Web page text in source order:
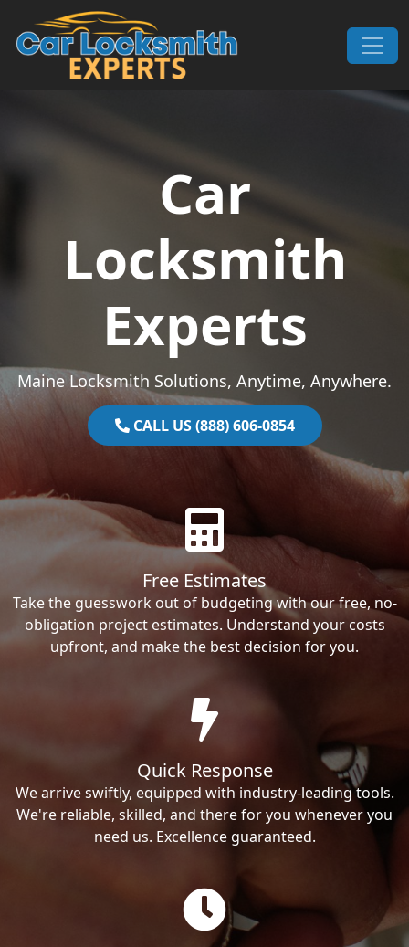
Skip to content
Main Navigation
Car
Locksmith
Experts
Maine Locksmith Solutions, Anytime, Anywhere.
CALL US (888) 606-0854
Free Estimates
Take the guesswork out of budgeting with our free, no-
obligation project estimates. Understand your costs
upfront, and make the best decision for you.
Quick Response
We arrive swiftly, equipped with industry-leading tools.
We're reliable, skilled, and there for you whenever you
need us. Excellence guaranteed.